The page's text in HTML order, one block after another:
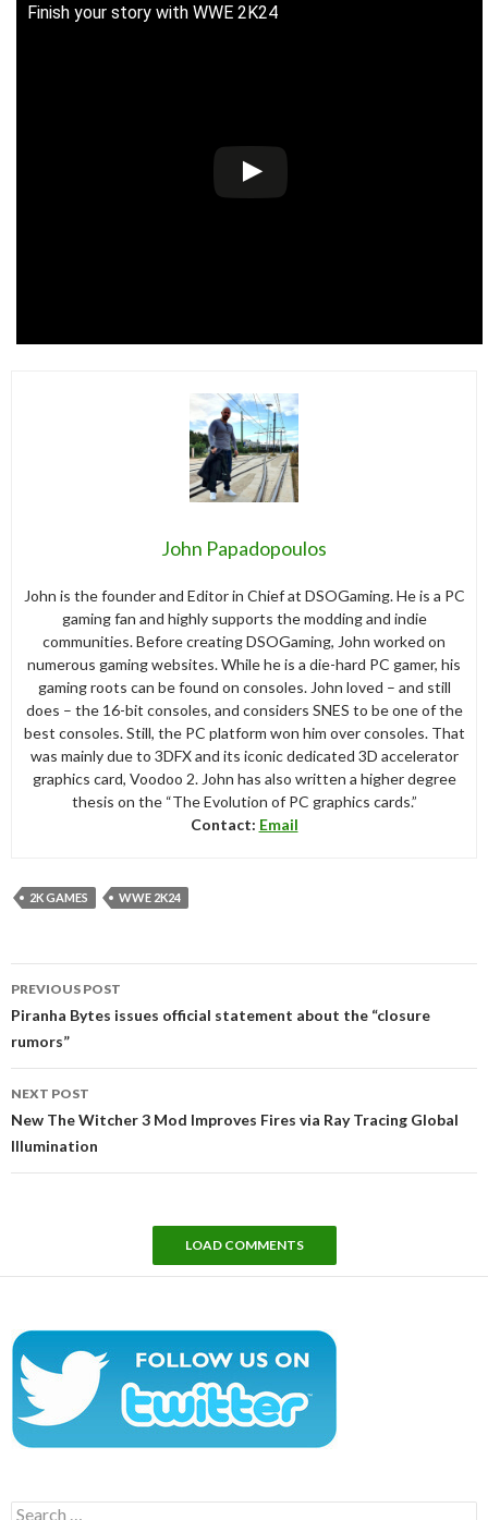
Finish your story with WWE 2K24
John Papadopoulos
John is the founder and Editor in Chief at DSOGaming. He is a PC
gaming fan and highly supports the modding and indie
communities. Before creating DSOGaming, John worked on
numerous gaming websites. While he is a die-hard PC gamer, his
gaming roots can be found on consoles. John loved – and still
does – the 16-bit consoles, and considers SNES to be one of the
best consoles. Still, the PC platform won him over consoles. That
was mainly due to 3DFX and its iconic dedicated 3D accelerator
graphics card, Voodoo 2. John has also written a higher degree
thesis on the “The Evolution of PC graphics cards.”
Contact: Email
2K GAMES WWE 2K24
navigation
PREVIOUS POST
Piranha Bytes issues official statement about the “closure
rumors”
NEXT POST
New The Witcher 3 Mod Improves Fires via Ray Tracing Global
Illumination
LOAD COMMENTS
Search